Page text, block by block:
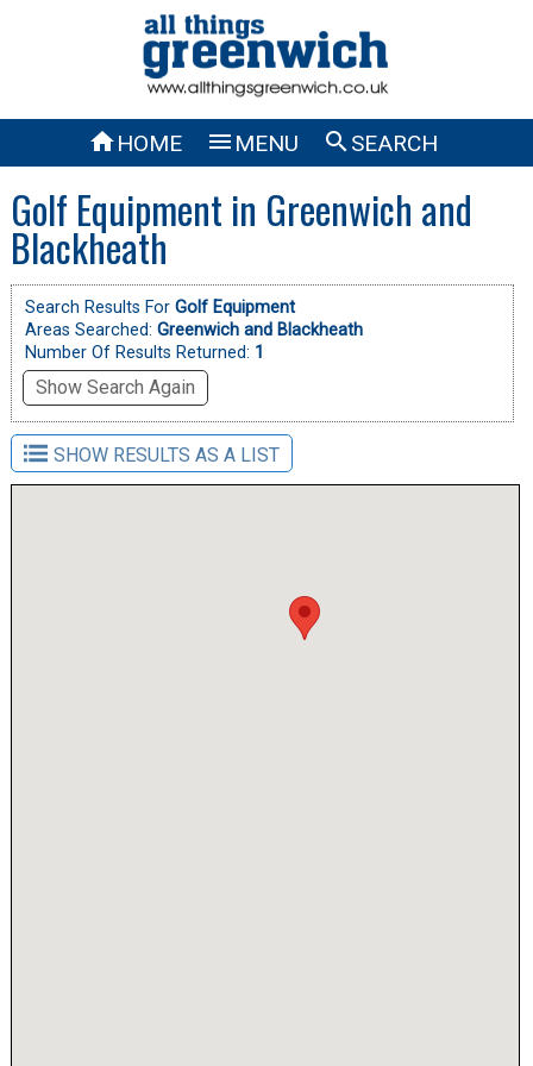
HOME  MENU SEARCH
Golf Equipment in Greenwich and
Blackheath
Search Results For Golf Equipment
Areas Searched: Greenwich and Blackheath
Number Of Results Returned: 1
Show Search Again
SHOW RESULTS AS A LIST